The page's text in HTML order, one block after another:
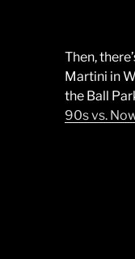
Then,
Martini in
the Ball
90s vs.